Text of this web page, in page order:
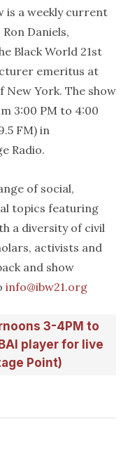
is a weekly current
Daniels,
Black World 21st
emeritus at
New York. The show
3:00 PM to 4:00
FM) in
Radio.
of social,
topics featuring
a diversity of civil
activists and
and show
info@ibw21.org
3-4PM to
player for live
Point)